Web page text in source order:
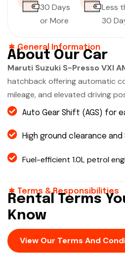
30 Days
or More
Less
30
General Information
About Our Car
Maruti Suzuki S-Presso VXI
hatchback offering automatic
mileage, and elevated driving
Auto Gear Shift (AGS) for
High ground clearance
Fuel-efficient 1.0L petrol
Terms & Responsibilities
Rental Terms
Know
View Our Terms And